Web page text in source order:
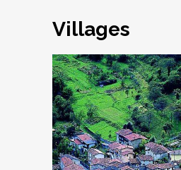
Villages
Armo